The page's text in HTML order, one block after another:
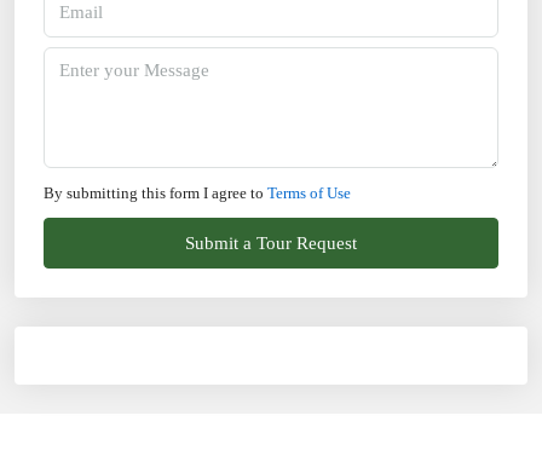
By submitting this form I agree to Terms of Use
Submit a Tour Request